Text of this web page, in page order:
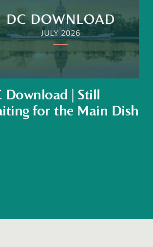
Download | Still
for the Main Dish